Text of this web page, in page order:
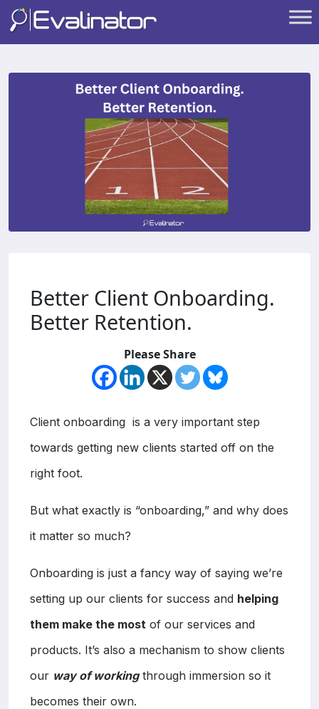
Better Client Onboarding.
Better Retention.
Please Share
Client onboarding is a very important step
towards getting new clients started off on the
right foot.
But what exactly is “onboarding,” and why does
it matter so much?
Onboarding is just a fancy way of saying we’re
setting up our clients for success and helping
them make the most of our services and
products. It’s also a mechanism to show clients
our way of workingthrough immersion so it
becomes their own.